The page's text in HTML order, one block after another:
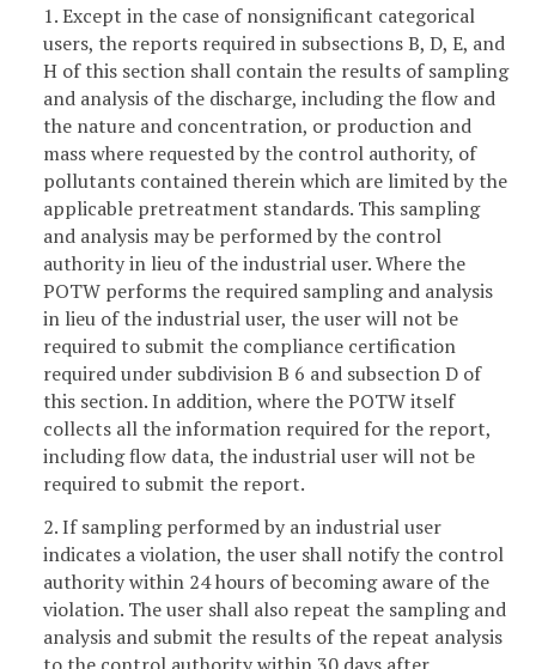
1. Except in the case of nonsignificant categorical
users, the reports required in subsections B, D, E, and
H of this section shall contain the results of sampling
and analysis of the discharge, including the flow and
the nature and concentration, or production and
mass where requested by the control authority, of
pollutants contained therein which are limited by the
applicable pretreatment standards. This sampling
and analysis may be performed by the control
authority in lieu of the industrial user. Where the
POTW performs the required sampling and analysis
in lieu of the industrial user, the user will not be
required to submit the compliance certification
required under subdivision B 6 and subsection D of
this section. In addition, where the POTW itself
collects all the information required for the report,
including flow data, the industrial user will not be
required to submit the report.
2. If sampling performed by an industrial user
indicates a violation, the user shall notify the control
authority within 24 hours of becoming aware of the
violation. The user shall also repeat the sampling and
analysis and submit the results of the repeat analysis